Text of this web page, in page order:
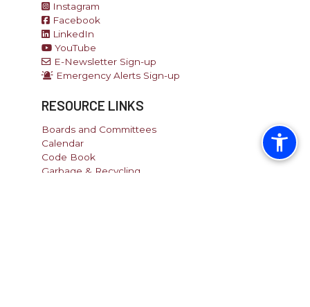
Instagram
Facebook
LinkedIn
YouTube
E-Newsletter Sign-up
Emergency Alerts Sign-up
RESOURCE LINKS
Boards and Committees
Calendar
Code Book
Garbage & Recycling